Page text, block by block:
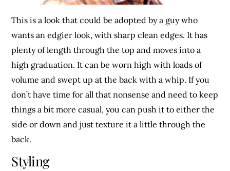
This is a look that could be adopted by a guy who
wants an edgier look, with sharp clean edges. It has
plenty of length through the top and moves into a
high graduation. It can be worn high with loads of
volume and swept up at the back with a whip. If you
don’t have time for all that nonsense and need to keep
things a bit more casual, you can push it to either the
side or down and just texture it a little through the
back.
Styling